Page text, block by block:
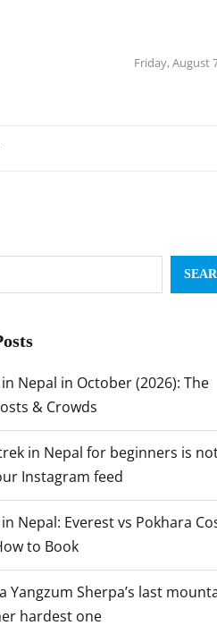
Friday, August
Nepal in October (2026): The
& Crowds
in Nepal for beginners is
Instagram feed
Nepal: Everest vs Pokhara
to Book
Yangzum Sherpa’s last
hardest one